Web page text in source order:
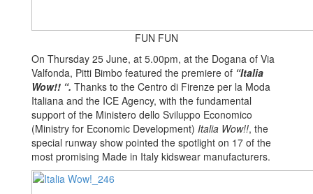
FUN FUN
On Thursday 25 June, at 5.00pm, at the Dogana of Via
Valfonda, Pitti Bimbo featured the premiere of “Italia
Wow!! “. Thanks to the Centro di Firenze per la Moda
Italiana and the ICE Agency, with the fundamental
support of the Ministero dello Sviluppo Economico
(Ministry for Economic Development) Italia Wow!!, the
special runway show pointed the spotlight on 17 of the
most promising Made in Italy kidswear manufacturers.